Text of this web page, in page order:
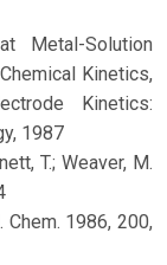
Metal-Solution
Kinetics,
Kinetics:
1987
T.; Weaver, M.
Chem. 1986, 200,